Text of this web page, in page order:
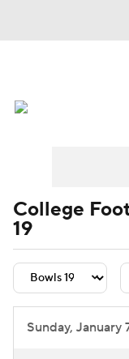
Signing Day
College
19
Sunday, January